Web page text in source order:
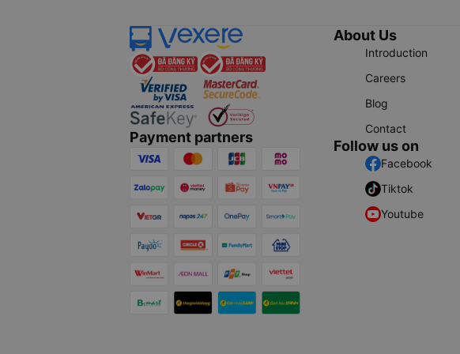
Payment partners
About Us
Introduction
Careers
Blog
Contact
Follow us on
Facebook
Tiktok
Youtube